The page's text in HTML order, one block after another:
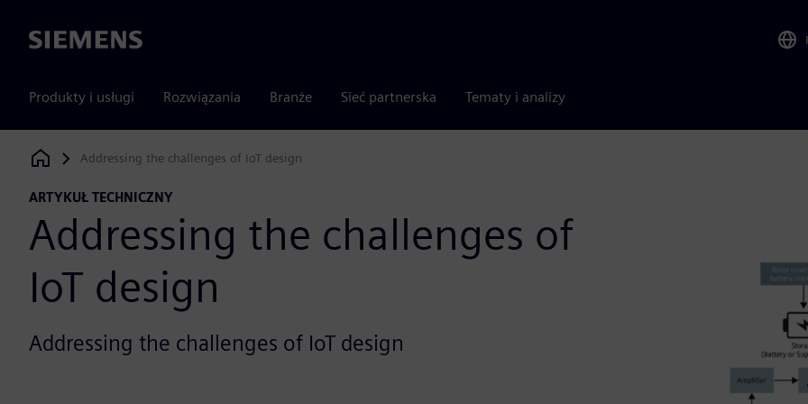
Siemens
Produkty i usługi Rozwiązania Branże Sieć partnerska Tematy i analizy
Siemens Digital Industries Software
Addressing the challenges of IoT design
ARTYKUŁ TECHNICZNY
Addressing the challenges of
IoT design
Addressing the challenges of IoT design